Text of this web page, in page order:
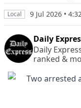
Local 9 Jul 2026 •
Daily
Daily
ranked &
English